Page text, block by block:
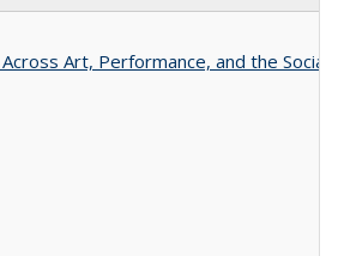
Art, Performance, and the Social